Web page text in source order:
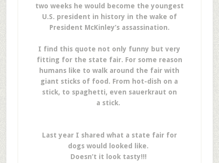
two weeks he would become the youngest
U.S. president in history in the wake of
President McKinley’s assassination.
I find this quote not only funny but very
fitting for the state fair. For some reason
humans like to walk around the fair with
giant sticks of food. From hot-dish on a
stick, to spaghetti, even sauerkraut on
a stick.
Last year I shared what a state fair for
dogs would looked like.
Doesn’t it look tasty!!!